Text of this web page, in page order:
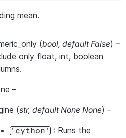
mean.
(bool, default False) –
only float, int, boolean
–
(str, default None None) –
'cython' : Runs the